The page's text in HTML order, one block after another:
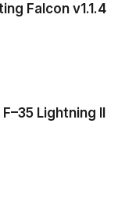
Falcon v1.1.4
Lightning II